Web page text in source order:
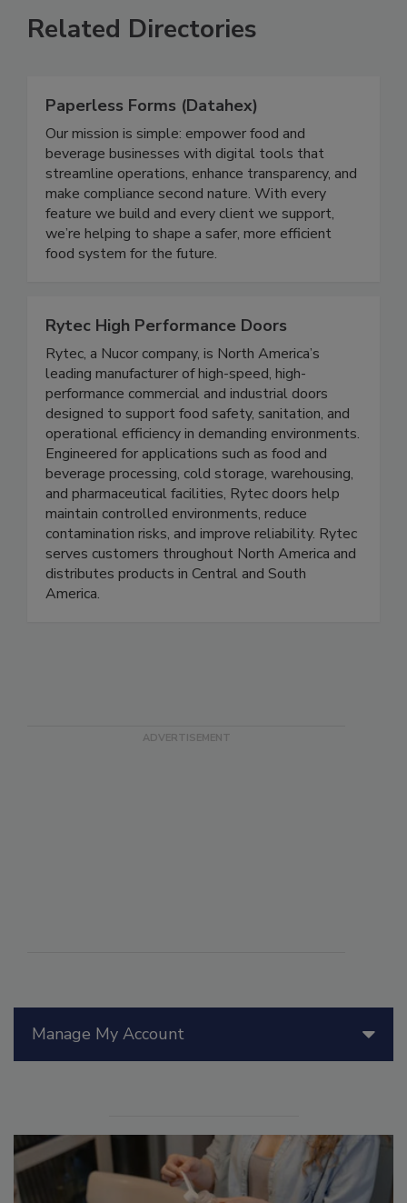
Related Directories
Paperless Forms (Datahex)
Our mission is simple: empower food and
beverage businesses with digital tools that
streamline operations, enhance transparency, and
make compliance second nature. With every
feature we build and every client we support,
we’re helping to shape a safer, more efficient
Rytec High Performance Doors
Rytec, a Nucor company, is North America’s
leading manufacturer of high-speed, high-
performance commercial and industrial doors
designed to support food safety, sanitation, and
operational efficiency in demanding environments.
Engineered for applications such as food and
beverage processing, cold storage, warehousing,
and pharmaceutical facilities, Rytec doors help
maintain controlled environments, reduce
contamination risks, and improve reliability. Rytec
serves customers throughout North America and
distributes products in Central and South